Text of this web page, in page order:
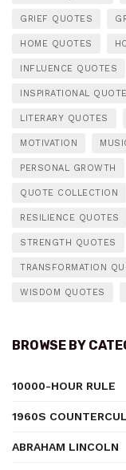
GRIEF QUOTES
HOME QUOTES
INFLUENCE QUOTES
INSPIRATIONAL
LITERARY QUOTES
MOTIVATION
PERSONAL GROWTH
QUOTE COLLECTION
RESILIENCE QUOTES
STRENGTH QUOTES
TRANSFORMATION
WISDOM QUOTES
BROWSE BY
10000-HOUR RULE
1960S
ABRAHAM LINCOLN